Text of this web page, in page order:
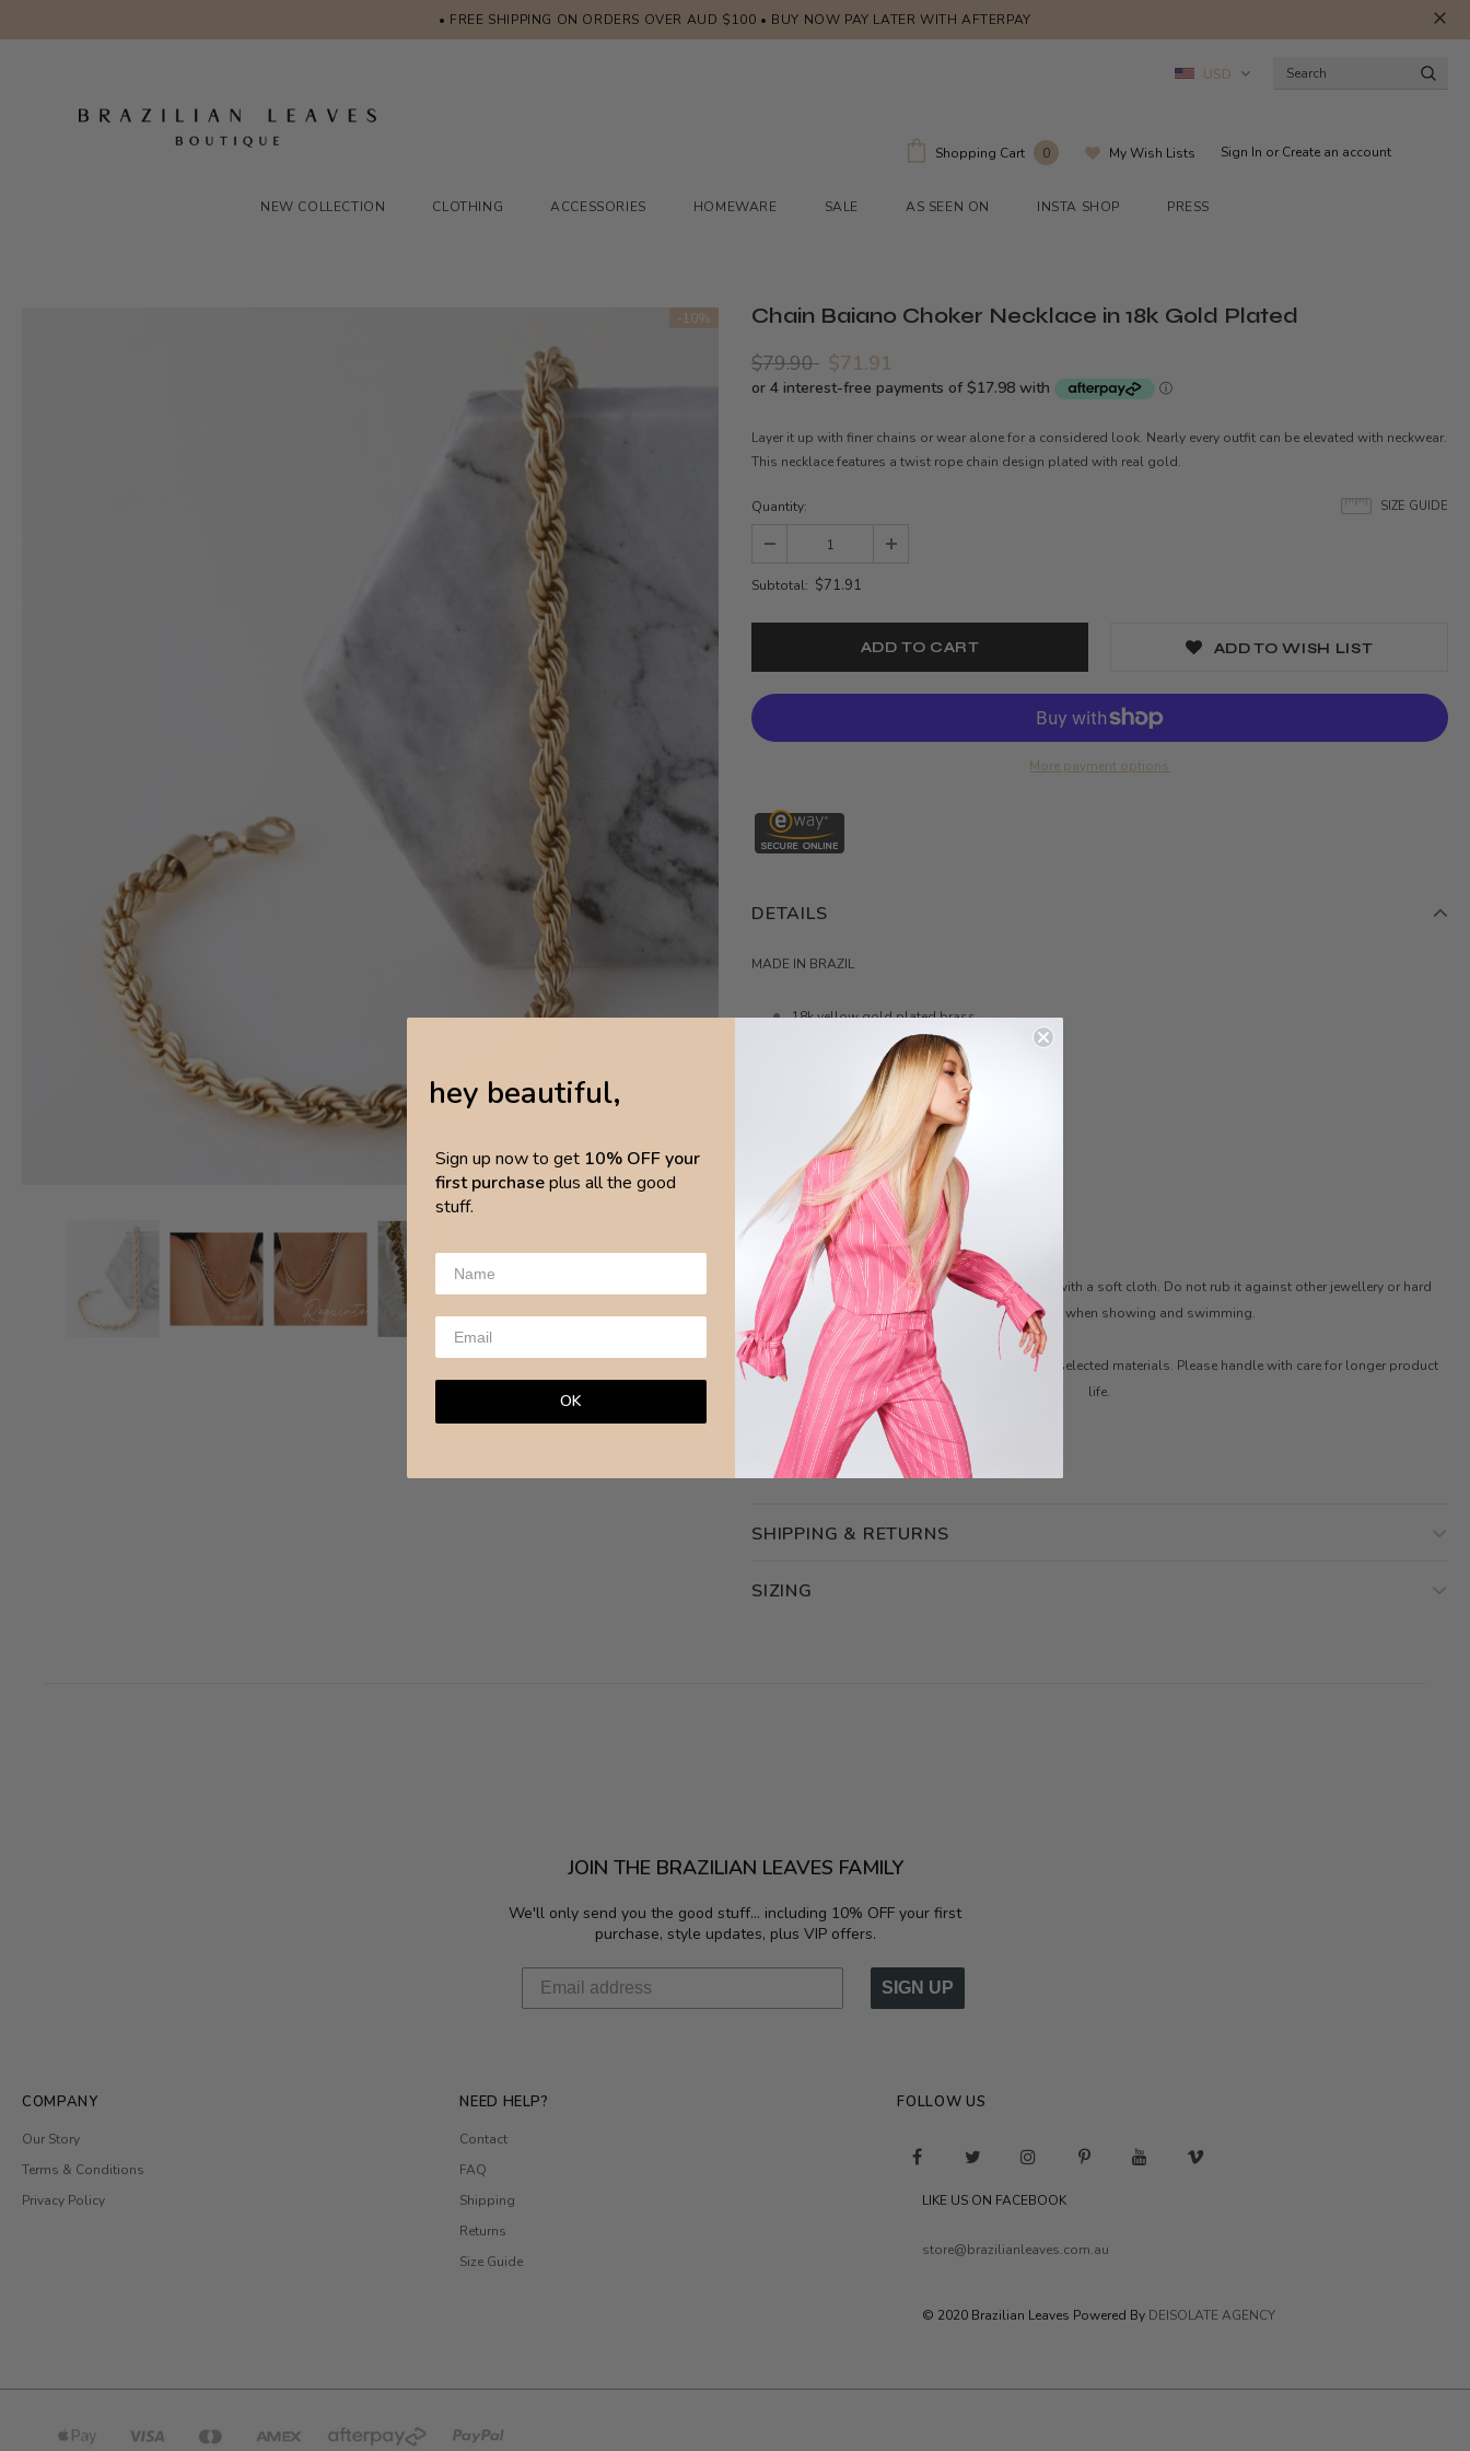
• FREE SHIPPING ON ORDERS OVER AUD $100 • BUY NOW PAY LATER WITH AFTERPAY
USD
Shopping Cart 0 My Wish Lists Sign In or Create an account
NEW COLLECTION CLOTHING ACCESSORIES HOMEWARE SALE AS SEEN ON INSTA SHOP PRESS
-10% Chain Baiano Choker Necklace in 18k Gold Plated
$79.90 $71.91
Layer it up with finer chains or wear alone for a considered look. Nearly every outfit can be elevated with neckwear.
This necklace features a twist rope chain design plated with real gold.
SIZE GUIDE
Quantity:
Subtotal: $71.91
ADD TO WISH LIST
More payment options
DETAILS
MADE IN BRAZIL
18k yellow gold plated brass
Twisted rope chain design
Water resistant
Anti-allergic
Nickel-free
Length 35cm, extended 48cm
CARE
Avoid any chemical products and water. Clean with a soft cloth. Do not rub it against other jewellery or hard
surfaces. Remove it when showing and swimming.
Brazilian Leaves Jewellery is made with carefully selected materials. Please handle with care for longer product
life.
NEED ASSISTANCE?ASK OUR STYLIST
SHIPPING & RETURNS
SIZING
JOIN THE BRAZILIAN LEAVES FAMILY
We'll only send you the good stuff... including 10% OFF your first
purchase, style updates, plus VIP offers.
SIGN UP
COMPANY
Our Story
Terms & Conditions
Privacy Policy
NEED HELP?
Contact
FAQ
Shipping
Returns
Size Guide
FOLLOW US
LIKE US ON FACEBOOK
store@brazilianleaves.com.au
© 2020 Brazilian Leaves Powered By DEISOLATE AGENCY
hey beautiful,
Sign up now to get 10% OFF your
first purchaseplus all the good
stuff.
OK